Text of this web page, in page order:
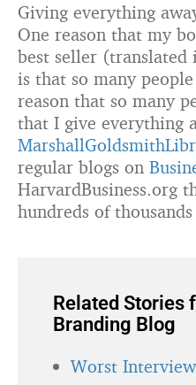
Giving everything
One reason that my
best seller (translated
is that so many
reason that so many
that I give everything
regular blogs on
HarvardBusiness.org
hundreds of
Related Stories
Branding Blog
Worst